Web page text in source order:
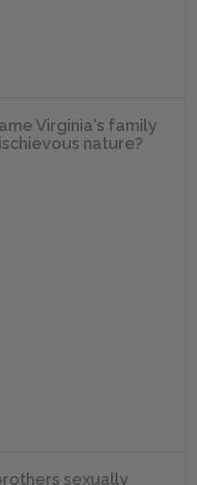
Virginia's family
nature?
sexually